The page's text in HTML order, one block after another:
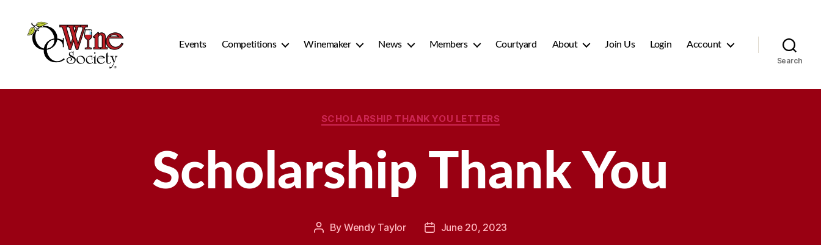
Events Competitions Winemaker News Members Courtyard About Join Us Login Account
Search
Categories
SCHOLARSHIP THANK YOU LETTERS
Scholarship Thank You
Post
By Wendy Taylor
PostJune 20, 2023